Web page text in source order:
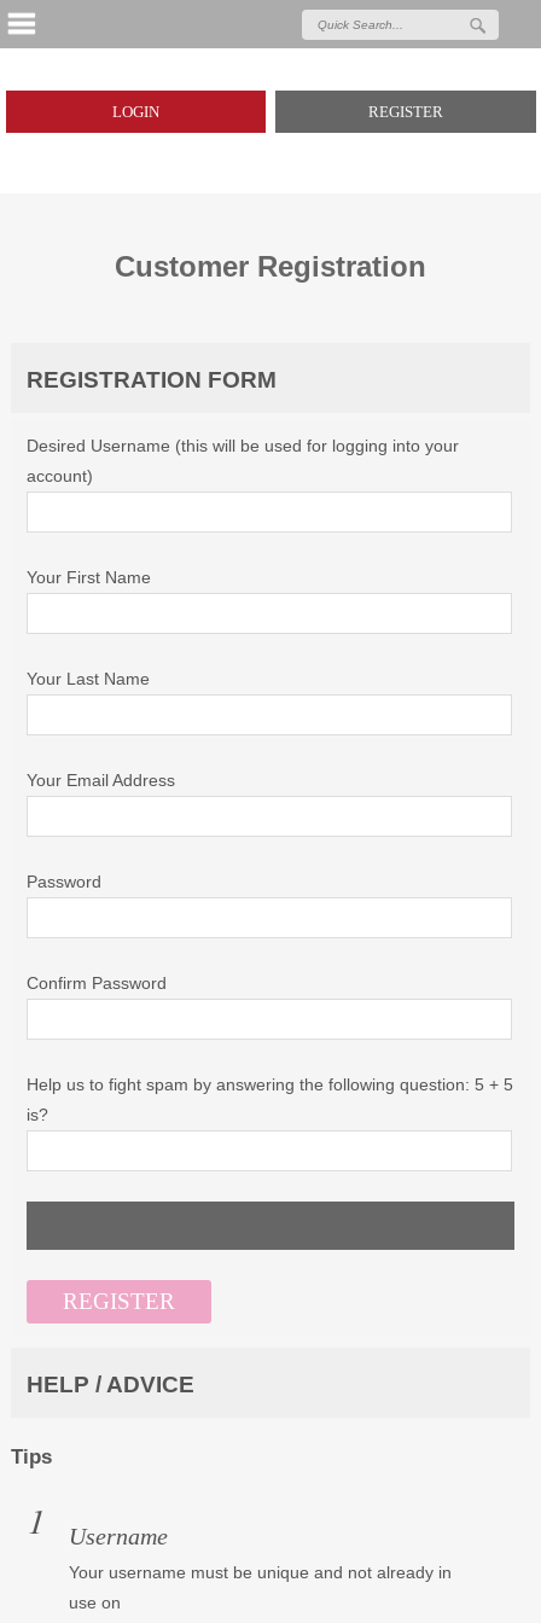
REGISTER
LOGIN
Customer Registration
REGISTRATION FORM
Desired Username (this will be used for logging into your
account)
Your First Name
Your Last Name
Your Email Address
Password
Confirm Password
Help us to fight spam by answering the following question: 5 + 5
is?
HELP / ADVICE
Tips
Username
Your username must be unique and not already in
use on